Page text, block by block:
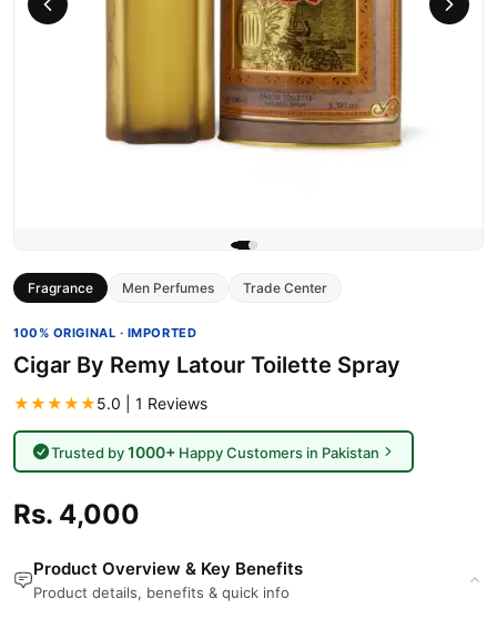
Fragrance Men Perfumes Trade Center
100% ORIGINAL · IMPORTED
Cigar By Remy Latour Toilette Spray
★★★★★5.0 | 1 Reviews
Trusted by1000+Happy Customers in Pakistan
Rs. 4,000
Product Overview & Key Benefits
Product details, benefits & quick info